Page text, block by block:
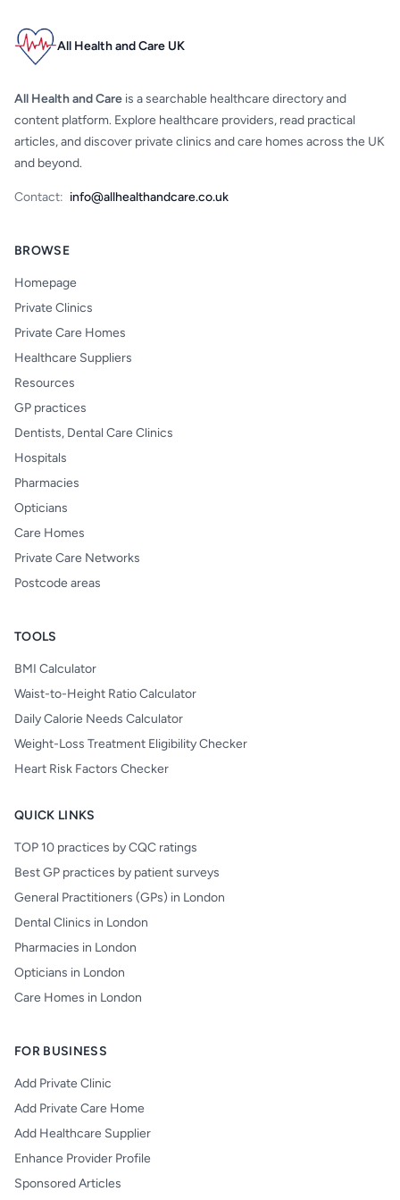
All Health and Care UK
All Health and Care is a searchable healthcare directory and
content platform. Explore healthcare providers, read practical
articles, and discover private clinics and care homes across the UK
and beyond.
Contact: info@allhealthandcare.co.uk
BROWSE
Homepage
Private Clinics
Private Care Homes
Healthcare Suppliers
Resources
GP practices
Dentists, Dental Care Clinics
Hospitals
Pharmacies
Opticians
Care Homes
Private Care Networks
Postcode areas
TOOLS
BMI Calculator
Waist-to-Height Ratio Calculator
Daily Calorie Needs Calculator
Weight-Loss Treatment Eligibility Checker
Heart Risk Factors Checker
QUICK LINKS
TOP 10 practices by CQC ratings
Best GP practices by patient surveys
General Practitioners (GPs) in London
Dental Clinics in London
Pharmacies in London
Opticians in London
Care Homes in London
FOR BUSINESS
Add Private Clinic
Add Private Care Home
Add Healthcare Supplier
Enhance Provider Profile
Sponsored Articles